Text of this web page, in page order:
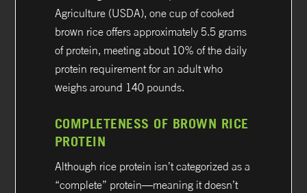
Agriculture (USDA), one cup of cooked
brown rice offers approximately 5.5 grams
of protein, meeting about 10% of the daily
protein requirement for an adult who
weighs around 140 pounds.
COMPLETENESS OF BROWN RICE
PROTEIN
Although rice protein isn’t categorized as a
“complete” protein—meaning it doesn’t